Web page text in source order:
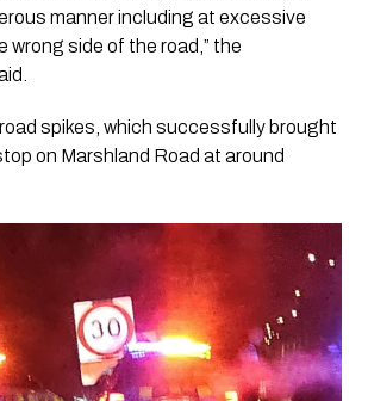
manner including at excessive
wrong side of the road,” the
spikes, which successfully brought
on Marshland Road at around